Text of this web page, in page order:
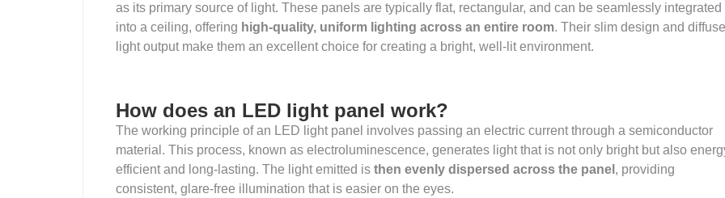
as its primary source of light. These panels are typically flat, rectangular, and can be seamlessly integrated
into a ceiling, offering high-quality, uniform lighting across an entire room. Their slim design and
light output make them an excellent choice for creating a bright, well-lit environment.
How does an LED light panel work?
The working principle of an LED light panel involves passing an electric current through a semiconductor
material. This process, known as electroluminescence, generates light that is not only bright but also
efficient and long-lasting. The light emitted is then evenly dispersed across the panel , providing
consistent, glare-free illumination that is easier on the eyes.